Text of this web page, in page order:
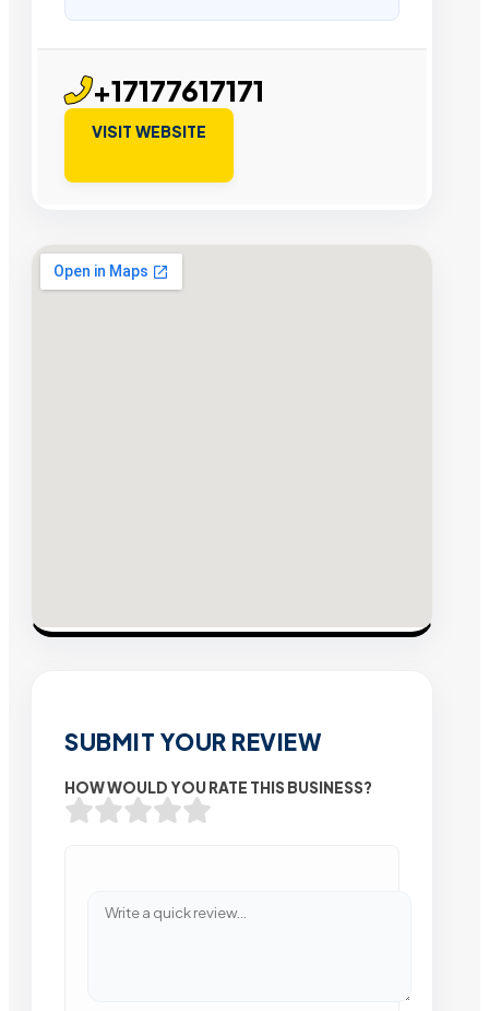
+17177617171
VISIT WEBSITE
SUBMIT YOUR REVIEW
HOW WOULD YOU RATE THIS BUSINESS?